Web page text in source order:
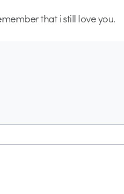
that i still love you.